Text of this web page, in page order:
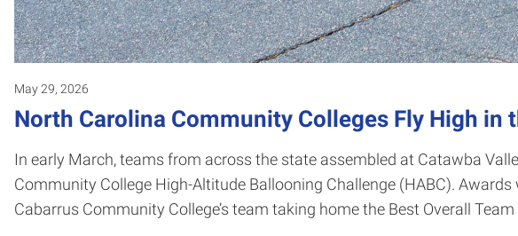
May 29, 2026
North Carolina Community Colleges Fly High
In early March, teams from across the state assembled at Catawba
Community College High-Altitude Ballooning Challenge (HABC).
Cabarrus Community College’s team taking home the Best Overall